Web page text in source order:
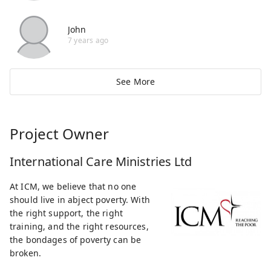
John
7 years ago
See More
Project Owner
International Care Ministries Ltd
At ICM, we believe that no one
should live in abject poverty. With
the right support, the right
training, and the right resources,
the bondages of poverty can be
broken.